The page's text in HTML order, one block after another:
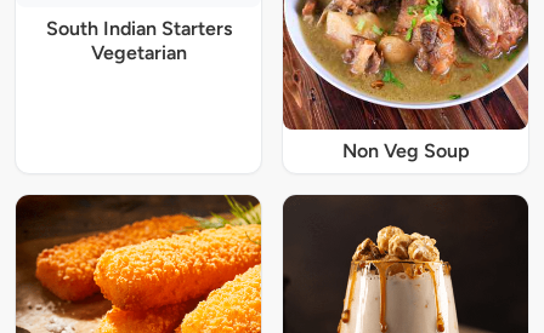
South Indian Starters
Vegetarian
Non Veg Soup